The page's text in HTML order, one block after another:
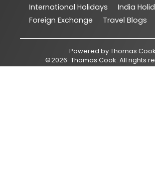
International Holidays
India
Foreign Exchange
Travel Blogs
Powered byThomas Cook
©2026 Thomas Cook. All rights